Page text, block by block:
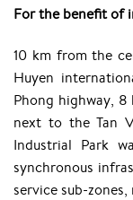
For the benefit of
10 km from the
Huyen
Phong highway,
next to the Tan
Industrial Park
synchronous
service sub-